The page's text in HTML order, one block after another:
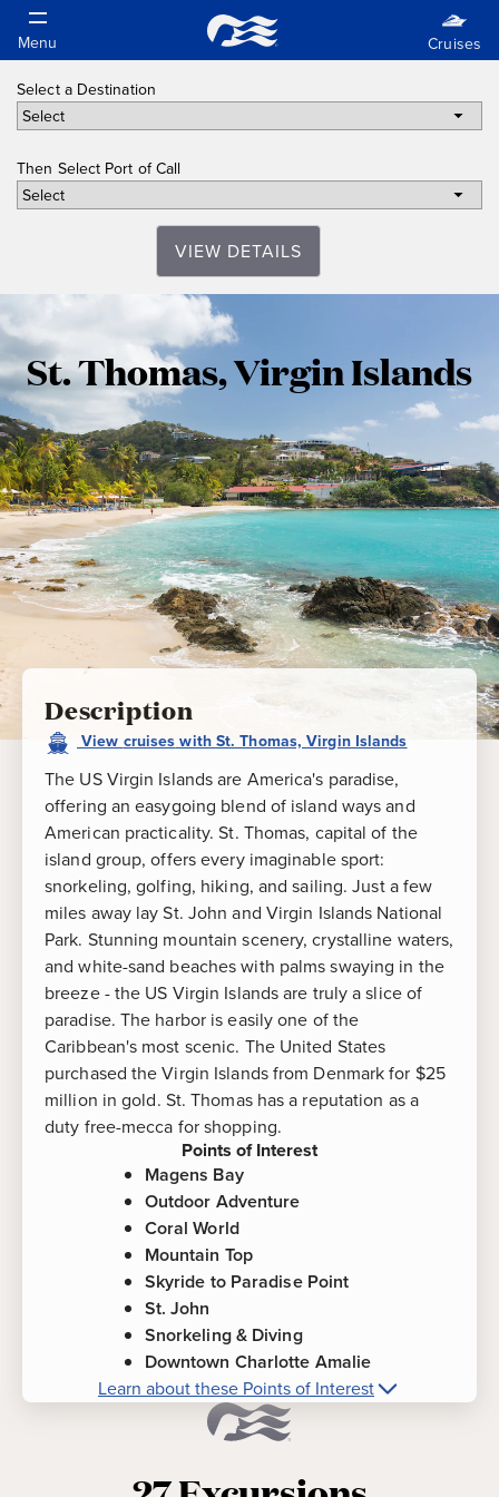
Select a Destination
Then Select Port of Call
VIEW DETAILS
Thomas,
Virgin
Islands
St. Thomas, Virgin Islands
Description
View cruises with St. Thomas, Virgin Islands
The US Virgin Islands are America's paradise,
offering an easygoing blend of island ways and
American practicality. St. Thomas, capital of the
island group, offers every imaginable sport:
snorkeling, golfing, hiking, and sailing. Just a few
miles away lay St. John and Virgin Islands National
Park. Stunning mountain scenery, crystalline waters,
and white-sand beaches with palms swaying in the
breeze - the US Virgin Islands are truly a slice of
paradise. The harbor is easily one of the
Caribbean's most scenic. The United States
purchased the Virgin Islands from Denmark for $25
million in gold. St. Thomas has a reputation as a
duty free-mecca for shopping.
Points of Interest
Magens Bay
Outdoor Adventure
Coral World
Mountain Top
Skyride to Paradise Point
St. John
Snorkeling & Diving
Downtown Charlotte Amalie
Learn about these Points of Interest
St. Thomas, Virgin Islands